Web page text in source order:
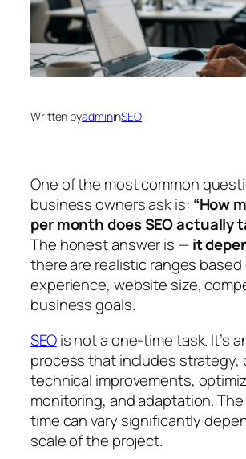
Written byadmininSEO
One of the most common
business owners ask is: “How
per month does SEO actually
The honest answer is —it
there are realistic ranges based
experience, website size,
business goals.
SEOis not a one-time task. It’s
process that includes strategy,
technical improvements,
monitoring, and adaptation.
time can vary significantly
scale of the project.